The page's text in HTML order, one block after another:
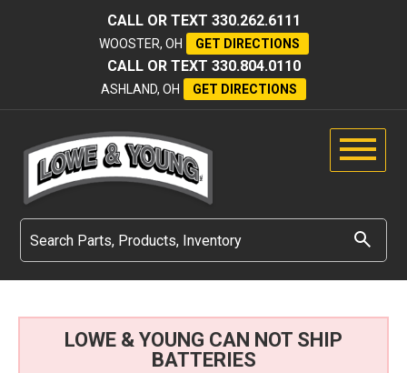
CALL OR TEXT 330.262.6111
WOOSTER, OH GET DIRECTIONS
CALL OR TEXT 330.804.0110
ASHLAND, OH GET DIRECTIONS
LOWE & YOUNG CAN NOT SHIP
BATTERIES